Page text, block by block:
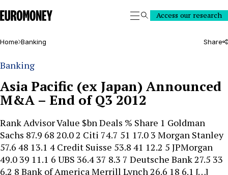
Euromoney
SearchAccess our research
Home Banking Share
Banking
Asia Pacific (ex Japan) Announced
M&A – End of Q3 2012
Rank Advisor Value $bn Deals % Share 1 Goldman
Sachs 87.9 68 20.0 2 Citi 74.7 51 17.0 3 Morgan Stanley
57.6 48 13.1 4 Credit Suisse 53.8 41 12.2 5 JPMorgan
49.0 39 11.1 6 UBS 36.4 37 8.3 7 Deutsche Bank 27.5 33
6.2 8 Bank of America Merrill Lynch 26.6 18 6.1 […]